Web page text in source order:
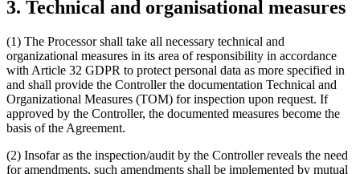
3. Technical and organisational measures
(1) The Processor shall take all necessary technical and
organizational measures in its area of responsibility in accordance
with Article 32 GDPR to protect personal data as more specified in
and shall provide the Controller the documentation Technical and
Organizational Measures (TOM) for inspection upon request. If
approved by the Controller, the documented measures become the
basis of the Agreement.
(2) Insofar as the inspection/audit by the Controller reveals the need
for amendments, such amendments shall be implemented by mutual